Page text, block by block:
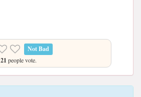
Not Bad
21 people vote.